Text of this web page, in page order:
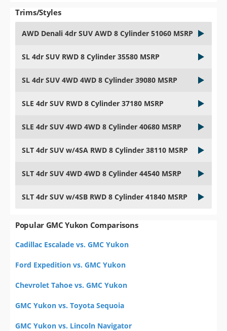
Trims/Styles
AWD Denali 4dr SUV AWD 8 Cylinder 51060 MSRP
SL 4dr SUV RWD 8 Cylinder 35580 MSRP
SL 4dr SUV 4WD 4WD 8 Cylinder 39080 MSRP
SLE 4dr SUV RWD 8 Cylinder 37180 MSRP
SLE 4dr SUV 4WD 4WD 8 Cylinder 40680 MSRP
SLT 4dr SUV w/4SA RWD 8 Cylinder 38110 MSRP
SLT 4dr SUV 4WD 4WD 8 Cylinder 44540 MSRP
SLT 4dr SUV w/4SB RWD 8 Cylinder 41840 MSRP
Popular GMC Yukon Comparisons
Cadillac Escalade vs. GMC Yukon
Ford Expedition vs. GMC Yukon
Chevrolet Tahoe vs. GMC Yukon
GMC Yukon vs. Toyota Sequoia
GMC Yukon vs. Lincoln Navigator